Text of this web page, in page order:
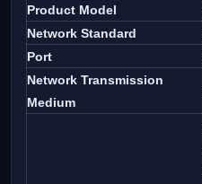
Product Model
Network Standard
Port
Network Transmission
Medium